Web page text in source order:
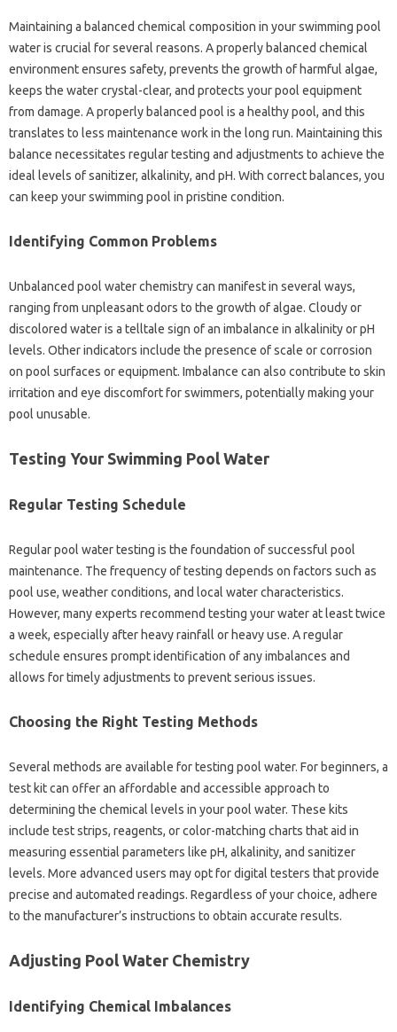
Maintaining‍ a balanced‍ chemical composition in your swimming pool
water‌ is‌ crucial‍ for several reasons. A‌ properly‌ balanced chemical
environment ensures safety, prevents the‌ growth‍ of harmful‍ algae,
keeps the‍ water crystal-clear, and‌ protects‍ your pool equipment
from damage. A properly‍ balanced pool is a healthy‍ pool, and‌ this
translates to‍ less maintenance work in‍ the long run. Maintaining‍ this
balance necessitates regular testing and‌ adjustments to achieve‌ the‍
ideal levels‌ of sanitizer, alkalinity, and‍ pH. With correct balances, you
can‌ keep your‍ swimming pool in‍ pristine condition.
Identifying‌ Common‍ Problems‍
Unbalanced pool‌ water‍ chemistry‌ can‍ manifest in several ways,
ranging from unpleasant‌ odors to the growth of‌ algae. Cloudy‌ or
discolored water is‍ a‌ telltale‍ sign of an imbalance‍ in‌ alkalinity or pH
levels. Other‌ indicators‍ include‍ the presence of‍ scale‌ or‍ corrosion‌
on pool surfaces or equipment. Imbalance can‍ also contribute to skin‌
irritation‍ and eye discomfort for‍ swimmers, potentially‌ making your‌
pool unusable.
Testing‌ Your‌ Swimming Pool‌ Water‌
Regular Testing‍ Schedule
Regular‍ pool water testing is the foundation‍ of successful pool‍
maintenance. The frequency of‍ testing depends‌ on‌ factors such‌ as
pool use, weather conditions, and‍ local water‍ characteristics.
However, many‌ experts‍ recommend testing‌ your water at‍ least‌ twice‌
a‍ week, especially‌ after heavy rainfall or heavy‍ use. A‌ regular
schedule‌ ensures‍ prompt identification of‌ any imbalances and‍
allows for timely‌ adjustments‌ to prevent serious‍ issues.
Choosing the Right Testing‌ Methods
Several‌ methods‍ are‍ available‍ for testing pool water. For‍ beginners, a
test‍ kit‌ can‍ offer‍ an‍ affordable and accessible‍ approach to
determining‌ the‌ chemical levels in your pool‌ water. These‍ kits‌
include‍ test strips, reagents, or color-matching‌ charts that aid in
measuring‌ essential‌ parameters like pH, alkalinity, and sanitizer
levels. More‍ advanced‍ users‌ may opt‍ for digital testers that‍ provide
precise and automated‍ readings. Regardless of‍ your‌ choice, adhere
to the manufacturer’s‌ instructions‍ to obtain accurate results.
Adjusting Pool Water‌ Chemistry
Identifying‌ Chemical Imbalances